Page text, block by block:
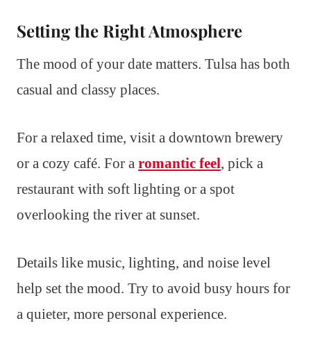
Setting the Right Atmosphere
The mood of your date matters. Tulsa has both
casual and classy places.
For a relaxed time, visit a downtown brewery
or a cozy café. For a romantic feel, pick a
restaurant with soft lighting or a spot
overlooking the river at sunset.
Details like music, lighting, and noise level
help set the mood. Try to avoid busy hours for
a quieter, more personal experience.